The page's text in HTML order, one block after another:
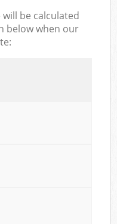
be calculated
below when our